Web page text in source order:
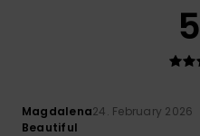
5
Magdalena24. February 2026
Beautiful